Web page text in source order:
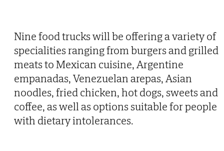
Nine food trucks will be offering a variety of
specialities ranging from burgers and grilled
meats to Mexican cuisine, Argentine
empanadas, Venezuelan arepas, Asian
noodles, fried chicken, hot dogs, sweets and
coffee, as well as options suitable for people
with dietary intolerances.